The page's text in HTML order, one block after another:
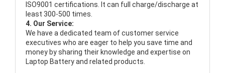
ISO9001 certifications. It can full charge/discharge at
least 300-500 times.
4. Our Service:
We have a dedicated team of customer service
executives who are eager to help you save time and
money by sharing their knowledge and expertise on
Laptop Battery and related products.